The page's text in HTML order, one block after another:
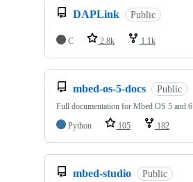
DAPLink Public
C 2.8k 1.1k
mbed-os-5-docs Public
Full documentation for Mbed OS 5 and 6
Python
105 182
mbed-studio Public